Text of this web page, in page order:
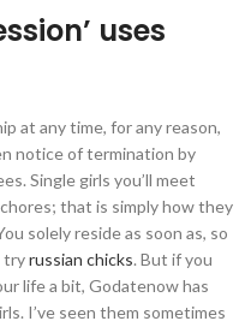
uses
at any time, for any reason,
notice of termination by
Single girls you’ll meet
that is simply how they
solely reside as soon as, so
tryrussian chicks. But if you
life a bit, Godatenow has
I’ve seen them sometimes